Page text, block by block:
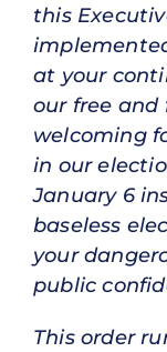
this
at your
our free and
welcoming
in our
January 6
baseless
your
public
This order